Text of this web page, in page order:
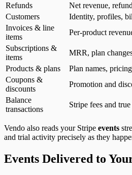
Refunds
Net revenue,
Customers
Identity, profiles,
Invoices & line
items
Per-product
Subscriptions &
items
MRR, plan
Products & plans
Plan names,
Coupons &
discounts
Promotion and
Balance
transactions
Stripe fees and
Vendo also reads your Stripe events
and trial activity precisely as they
Events Delivered to